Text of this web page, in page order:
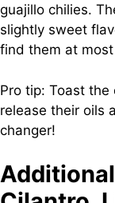
guajillo chilies.
slightly sweet
find them at
Pro tip: Toast
release their oils
changer!